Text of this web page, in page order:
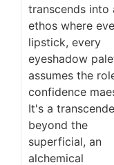
transcends into
ethos where
lipstick, every
eyeshadow
assumes the
confidence
It's a
beyond the
superficial, an
alchemical